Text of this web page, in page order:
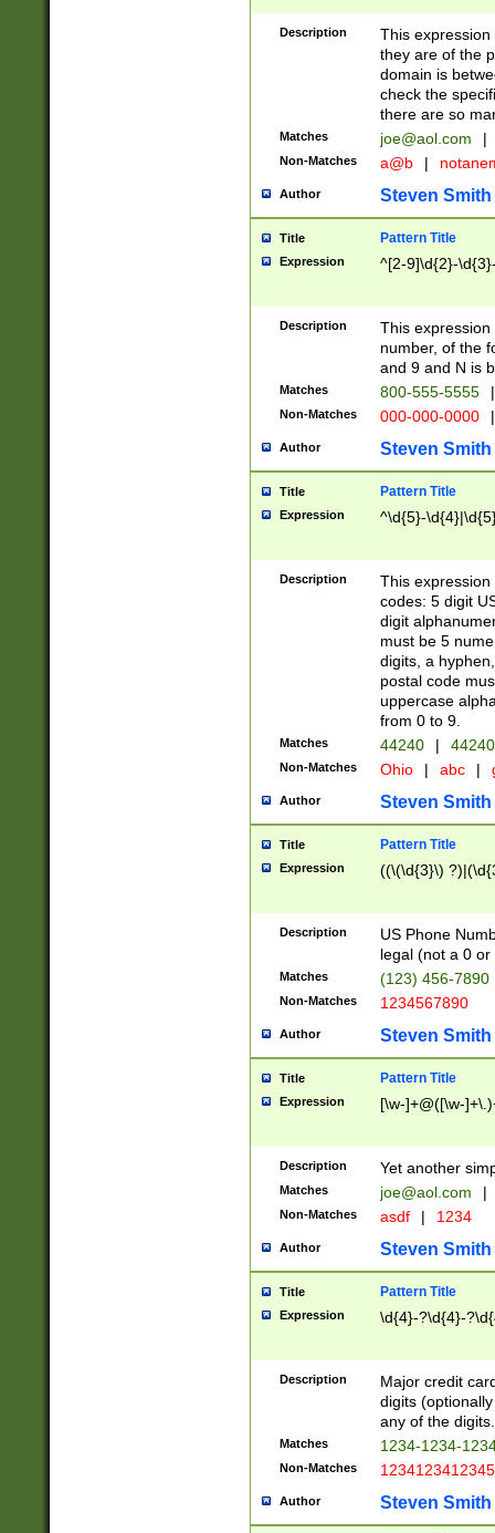
Description
This
they are of the
domain is
check the
there are so
Matches joe@aol.com |
Non-Matches a@b |
Author Steven Smith
Title Pattern Title
Expression ^[2-9]\d{2}-
Description
This
number, of the
and 9 and N is
Matches 800-555-5555 |
Non-Matches 000-000-0000 |
Author Steven Smith
Title Pattern Title
Expression ^\d{5}-
Description
This
codes: 5 digit
digit
must be 5
digits, a
postal code
uppercase
from 0 to 9.
Matches 44240 |
Non-Matches Ohio | abc |
Author Steven Smith
Title Pattern Title
Expression ((\(\d{3}\)
Description
US Phone
legal (not a 0 or
Matches (123) 456-7890
Non-Matches 1234567890
Author Steven Smith
Title Pattern Title
Expression [\w-]+@([\w-
Description Yet another
Matches joe@aol.com |
Non-Matches asdf | 1234
Author Steven Smith
Title Pattern Title
Expression \d{4}-?\d{4}-
Description
Major credit
digits
any of the digits.
Matches 1234-1234-
Non-Matches 1234123412345
Author Steven Smith